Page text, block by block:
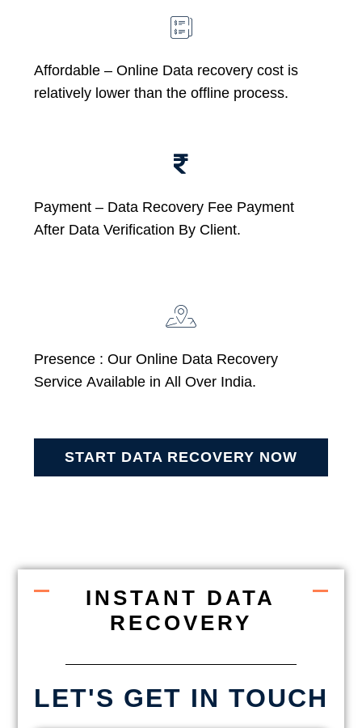
Affordable – Online Data recovery cost is
relatively lower than the offline process.
Payment – Data Recovery Fee Payment
After Data Verification By Client.
Presence : Our Online Data Recovery
Service Available in All Over India.
START DATA RECOVERY NOW
INSTANT DATA
RECOVERY
LET'S GET IN TOUCH